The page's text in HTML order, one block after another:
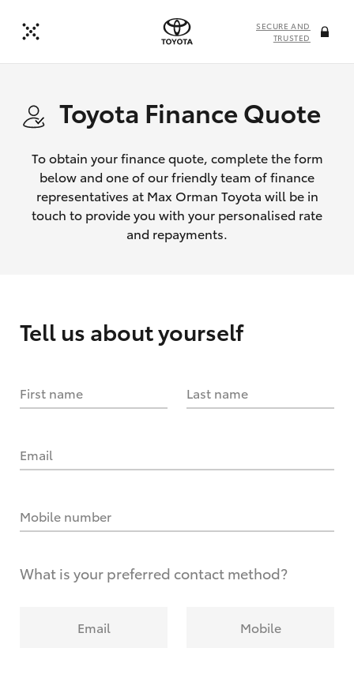
SECURE AND
TRUSTED
Toyota Finance Quote
To obtain your finance quote, complete the form
below and one of our friendly team of finance
representatives at Max Orman Toyota will be in
touch to provide you with your personalised rate
and repayments.
Tell us about yourself
First name Last name
Email
Mobile number
What is your preferred contact method?
Email Mobile